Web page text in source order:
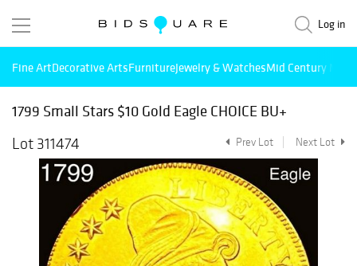
Log in
Fine ArtDecorative ArtsFurnitureJewelry & WatchesMid Century
1799 Small Stars $10 Gold Eagle CHOICE BU+
Lot 311474
Prev Lot Next Lot